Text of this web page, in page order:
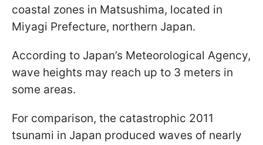
coastal zones in Matsushima, located in
Miyagi Prefecture, northern Japan.
According to Japan’s Meteorological Agency,
wave heights may reach up to 3 meters in
some areas.
For comparison, the catastrophic 2011
tsunami in Japan produced waves of nearly